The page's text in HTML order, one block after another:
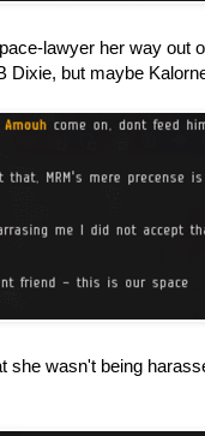
lawyer her way out
Dixie, but maybe
she wasn't being